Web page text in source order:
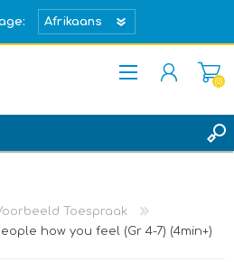
(0)
Toespraak
how you feel (Gr 4-7) (4min+)